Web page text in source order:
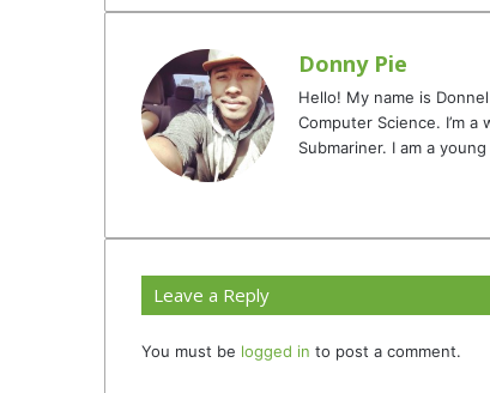
Email
Donny Pie
Hello! My name is
Computer Science. I’m
Submariner. I am a
Leave a Reply
You must be logged in to post a comment.